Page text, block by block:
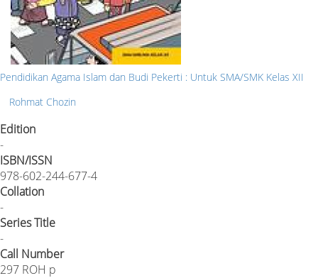
Pendidikan Agama Islam dan Budi Pekerti : Untuk SMA/SMK Kelas XII
Rohmat Chozin
Edition
-
ISBN/ISSN
978-602-244-677-4
Collation
-
Series Title
-
Call Number
297 ROH p